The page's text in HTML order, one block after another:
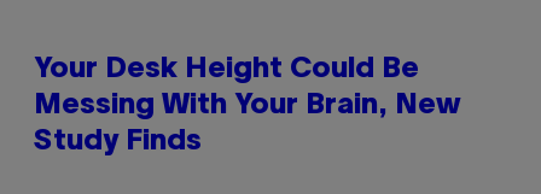
Your Desk Height Could Be
Messing With Your Brain, New
Study Finds